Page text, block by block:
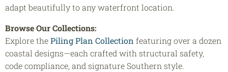
adapt beautifully to any waterfront location.
Browse Our Collections:
Explore thePiling Plan Collection featuring over a dozen
coastal designs—each crafted with structural safety,
code compliance, and signature Southern style.